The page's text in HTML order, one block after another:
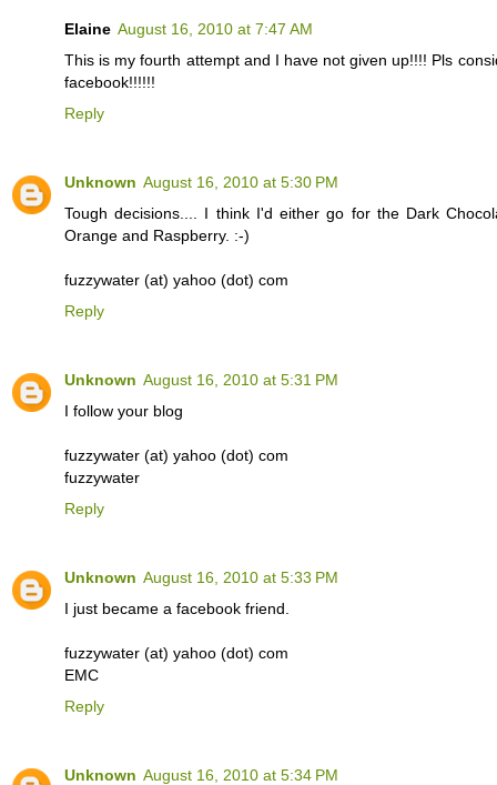
Elaine August 16, 2010 at 7:47 AM
This is my fourth attempt and I have not given up!!!! Pls
facebook!!!!!!
Reply
Unknown August 16, 2010 at 5:30 PM
Tough decisions.... I think I'd either go for the Dark
Orange and Raspberry. :-)
fuzzywater (at) yahoo (dot) com
Reply
Unknown August 16, 2010 at 5:31 PM
I follow your blog
fuzzywater (at) yahoo (dot) com
fuzzywater
Reply
Unknown August 16, 2010 at 5:33 PM
I just became a facebook friend.
fuzzywater (at) yahoo (dot) com
EMC
Reply
Unknown August 16, 2010 at 5:34 PM